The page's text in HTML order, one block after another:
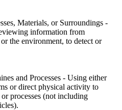
Materials, or Surroundings -
information from
the environment, to detect or
and Processes - Using either
or direct physical activity to
processes (not including